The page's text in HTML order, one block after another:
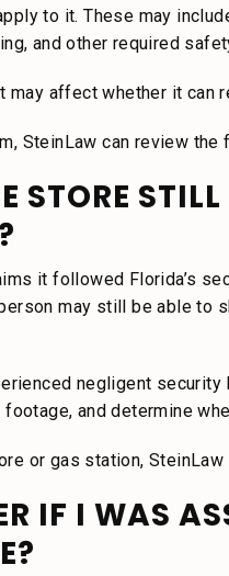
to it. These may
and other required
affect whether it can
SteinLaw can review
STORE
it followed Florida’s
may still be able to
negligent
and determine
or gas station,
IF I WAS